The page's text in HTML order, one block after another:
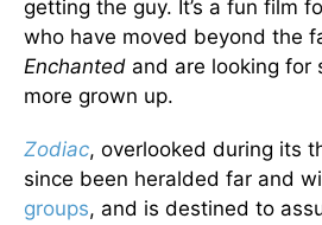
getting the guy. It’s a fun film
who have moved beyond the
Enchanted and are looking for
more grown up.
Zodiac, overlooked during its
since been heralded far and
groups, and is destined to